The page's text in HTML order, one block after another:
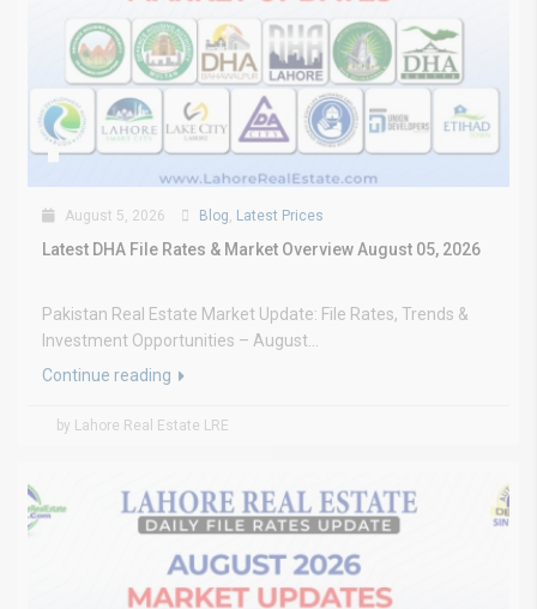
August 5, 2026 Blog, Latest Prices
Latest DHA File Rates & Market Overview August 05, 2026
Pakistan Real Estate Market Update: File Rates, Trends &
Investment Opportunities – August...
Continue reading
by Lahore Real Estate LRE